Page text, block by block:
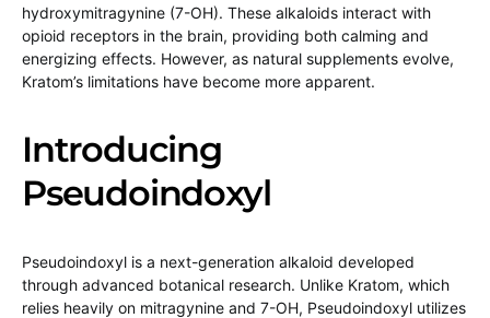
hydroxymitragynine (7-OH). These alkaloids interact with
opioid receptors in the brain, providing both calming and
energizing effects. However, as natural supplements evolve,
Kratom’s limitations have become more apparent.
Introducing
Pseudoindoxyl
Pseudoindoxyl is a next-generation alkaloid developed
through advanced botanical research. Unlike Kratom, which
relies heavily on mitragynine and 7-OH, Pseudoindoxyl utilizes